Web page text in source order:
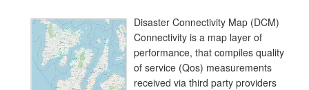
Disaster Connectivity Map (DCM)
Connectivity is a map layer of
performance, that compiles quality
of service (Qos) measurements
received via third party providers